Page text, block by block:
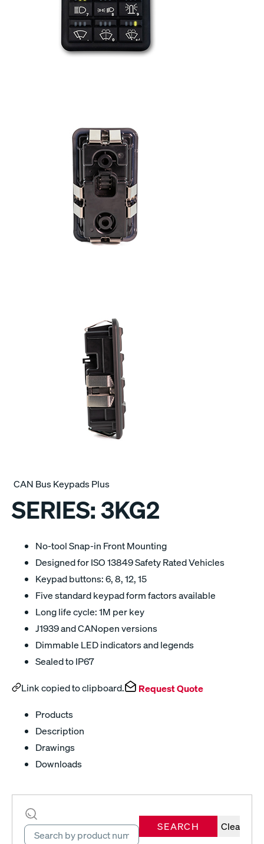
CAN Bus Keypads Plus
SERIES:3KG2
No-tool Snap-in Front Mounting
Designed for ISO 13849 Safety Rated Vehicles
Keypad buttons: 6, 8, 12, 15
Five standard keypad form factors available
Long life cycle: 1M per key
J1939 and CANopen versions
Dimmable LED indicators and legends
Sealed to IP67
Link copied to clipboard. Request Quote
Products
Description
Drawings
Downloads
SEARCH Clear